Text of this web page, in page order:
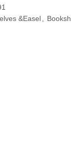
&Easel